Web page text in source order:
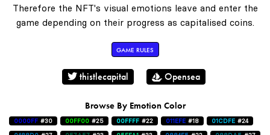
Therefore the NFT's visual emotions leave and enter the
game depending on their progress as capitalised coins.
GAME RULES
thistlecapital Opensea
Browse By Emotion Color
0000FF #30 00FF00 #25 00FFFF #22 011EFE #18 01CDFE #24